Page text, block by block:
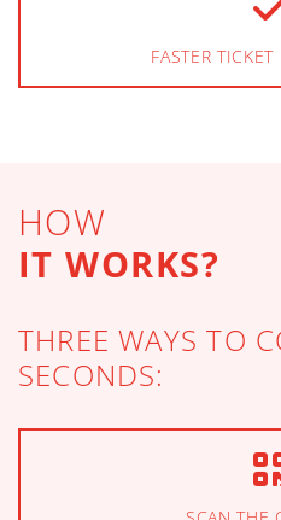
FASTER
HOW
IT WORKS?
THREE WAYS TO
SECONDS: